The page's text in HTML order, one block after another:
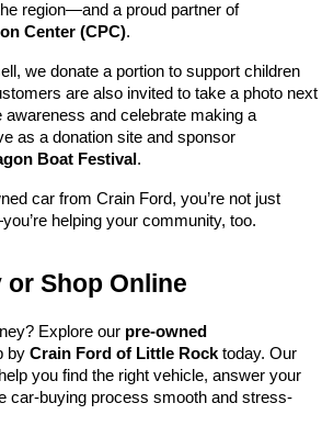
region—and a proud partner of
Center (CPC).
we donate a portion to support children
are also invited to take a photo next
and celebrate making a
as a donation site and sponsor
Boat Festival .
car from Crain Ford, you’re not just
helping your community, too.
or Shop Online
Explore our pre-owned
by Crain Ford of Little Rock today. Our
you find the right vehicle, answer your
car-buying process smooth and stress-